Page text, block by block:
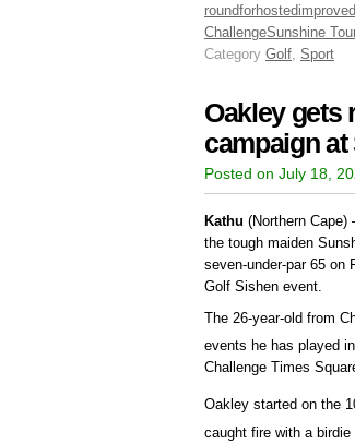
roundforhostedimproved
ChallengeSunshine
Category Golf Sport
Oakley gets
campaign at
Posted on July 18,
Kathu (Northern
the tough maiden
seven-under-par 65 on
Golf Sishen event.
The 26-year-old from
events he has played
Challenge Times
Oakley started on the
caught fire with a